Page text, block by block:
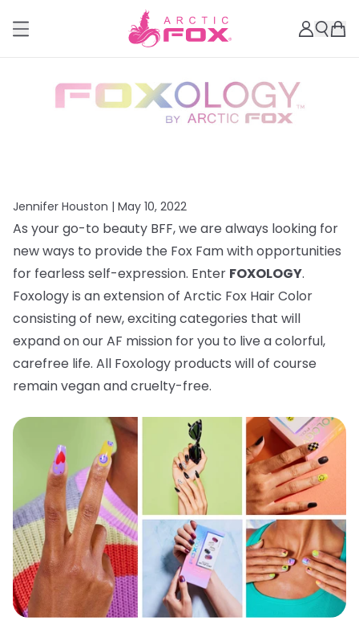
Jennifer Houston | May 10, 2022
As your go-to beauty BFF, we are always looking for
new ways to provide the Fox Fam with opportunities
for fearless self-expression. Enter FOXOLOGY.
Foxology is an extension of Arctic Fox Hair Color
consisting of new, exciting categories that will
expand on our AF mission for you to live a colorful,
carefree life. All Foxology products will of course
remain vegan and cruelty-free.